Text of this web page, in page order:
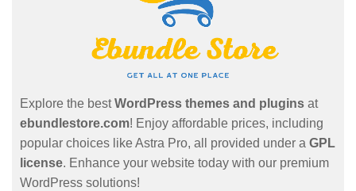
Explore the bestWordPress themes and plugins at
ebundlestore.com! Enjoy affordable prices, including
popular choices like Astra Pro, all provided under a GPL
license. Enhance your website today with our premium
WordPress solutions!